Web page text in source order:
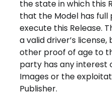
the state in which this
that the Model has
execute this Release.
a valid driver’s
other proof of age to
party has any interest
Images or the
Publisher.